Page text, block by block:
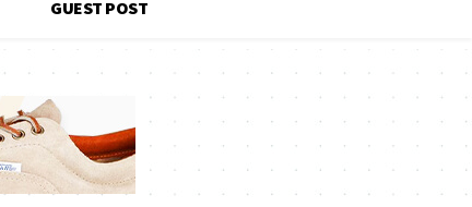
GUEST POST